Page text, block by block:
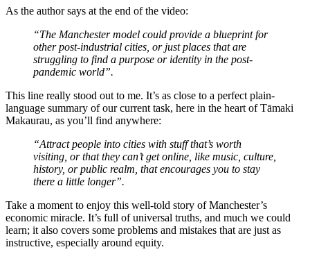
As the author says at the end of the video:
“The Manchester model could provide a blueprint for
other post-industrial cities, or just places that are
struggling to find a purpose or identity in the post-
pandemic world”.
This line really stood out to me. It’s as close to a perfect plain-
language summary of our current task, here in the heart of Tāmaki
Makaurau, as you’ll find anywhere:
“Attract people into cities with stuff that’s worth
visiting, or that they can’t get online, like music, culture,
history, or public realm, that encourages you to stay
there a little longer”.
Take a moment to enjoy this well-told story of Manchester’s
economic miracle. It’s full of universal truths, and much we could
learn; it also covers some problems and mistakes that are just as
instructive, especially around equity.